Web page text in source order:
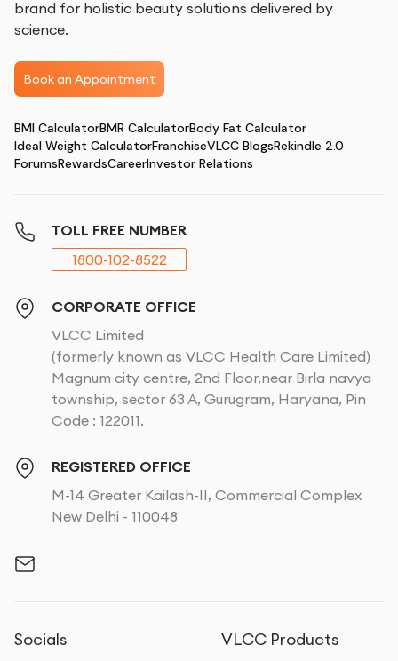
brand for holistic beauty solutions delivered by
science.
Book an Appointment
BMI CalculatorBMR CalculatorBody Fat Calculator
Ideal Weight CalculatorFranchiseVLCC BlogsRekindle 2.0
ForumsRewardsCareerInvestor Relations
TOLL FREE NUMBER
1800-102-8522
CORPORATE OFFICE
VLCC Limited
(formerly known as VLCC Health Care Limited)
Magnum city centre, 2nd Floor,near Birla navya
township, sector 63 A, Gurugram, Haryana, Pin
Code : 122011.
REGISTERED OFFICE
M-14 Greater Kailash-II, Commercial Complex
New Delhi - 110048
Socials VLCC Products